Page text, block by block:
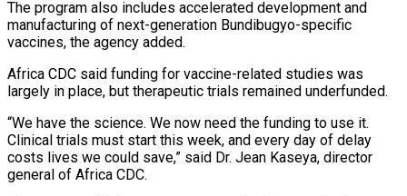
The program also includes accelerated development ⁠and
manufacturing of next-generation Bundibugyo-specific
⁠vaccines, the agency added.
Africa CDC said funding ​for vaccine-related studies was
largely in place, but therapeutic ​trials remained underfunded.
“We have the science. We now ‌need the funding to use it.
Clinical trials must start this week, and every day of delay
costs lives we could save,” said Dr. Jean Kaseya, ⁠director
general of Africa CDC.